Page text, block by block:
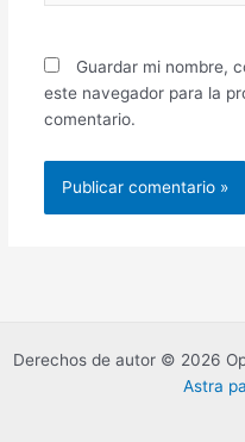
Guardar mi nombre,
este navegador para la
comentario.
Derechos de autor © 2026
Astra